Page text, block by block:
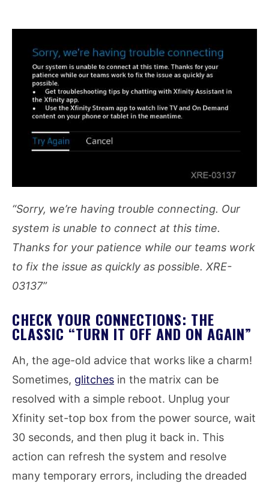
“Sorry, we’re having trouble connecting. Our
system is unable to connect at this time.
Thanks for your patience while our teams work
to fix the issue as quickly as possible. XRE-
03137”
CHECK YOUR CONNECTIONS: THE
CLASSIC “TURN IT OFF AND ON AGAIN”
Ah, the age-old advice that works like a charm!
Sometimes, glitches in the matrix can be
resolved with a simple reboot. Unplug your
Xfinity set-top box from the power source, wait
30 seconds, and then plug it back in. This
action can refresh the system and resolve
many temporary errors, including the dreaded